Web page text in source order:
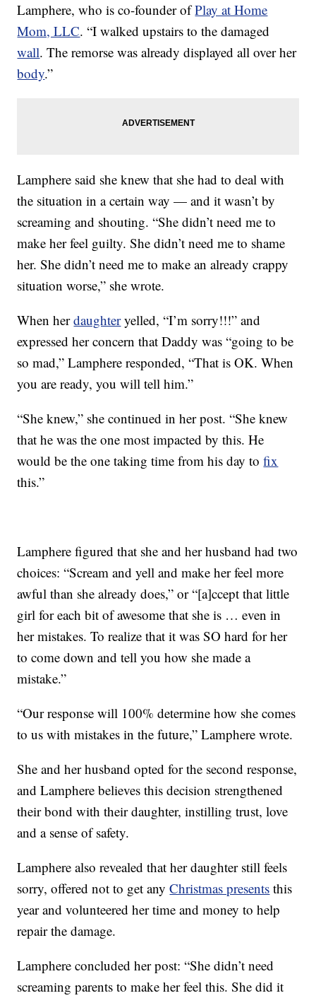
Lamphere, who is co-founder ofPlay at Home
Mom, LLC. “I walked upstairs to the damaged
wall. The remorse was already displayed all over her
body.”
Lamphere said she knew that she had to deal with
the situation in a certain way — and it wasn’t by
screaming and shouting. “She didn’t need me to
make her feel guilty. She didn’t need me to shame
her. She didn’t need me to make an already crappy
situation worse,” she wrote.
When herdaughteryelled, “I’m sorry!!!” and
expressed her concern that Daddy was “going to be
so mad,” Lamphere responded, “That is OK. When
you are ready, you will tell him.”
“She knew,” she continued in her post. “She knew
that he was the one most impacted by this. He
would be the one taking time from his day tofix
this.”
Lamphere figured that she and her husband had two
choices: “Scream and yell and make her feel more
awful than she already does,” or “[a]ccept that little
girl for each bit of awesome that she is … even in
her mistakes. To realize that it was SO hard for her
to come down and tell you how she made a
mistake.”
“Our response will 100% determine how she comes
to us with mistakes in the future,” Lamphere wrote.
She and her husband opted for the second response,
and Lamphere believes this decision strengthened
their bond with their daughter, instilling trust, love
and a sense of safety.
Lamphere also revealed that her daughter still feels
sorry, offered not to get anyChristmas presents this
year and volunteered her time and money to help
repair the damage.
Lamphere concluded her post: “She didn’t need
screaming parents to make her feel this. She did it